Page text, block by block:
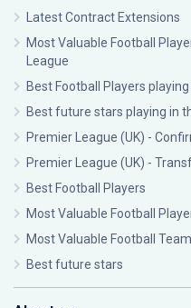
Latest Contract Extensions
Most Valuable Football
League
Best Football Players
Best future stars playing in
Premier League (UK) -
Premier League (UK) -
Best Football Players
Most Valuable Football
Most Valuable Football
Best future stars